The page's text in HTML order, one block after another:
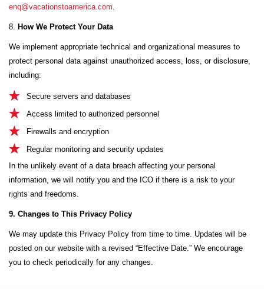
enq@vacationstoamerica.com.
8. How We Protect Your Data
We implement appropriate technical and organizational measures to
protect personal data against unauthorized access, loss, or disclosure,
including:
Secure servers and databases
Access limited to authorized personnel
Firewalls and encryption
Regular monitoring and security updates
In the unlikely event of a data breach affecting your personal
information, we will notify you and the ICO if there is a risk to your
rights and freedoms.
9. Changes to This Privacy Policy
We may update this Privacy Policy from time to time. Updates will be
posted on our website with a revised “Effective Date.” We encourage
you to check periodically for any changes.